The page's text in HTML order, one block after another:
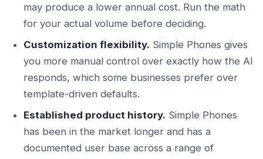
may produce a lower annual cost. Run the math
for your actual volume before deciding.
Customization flexibility. Simple Phones gives
you more manual control over exactly how the AI
responds, which some businesses prefer over
template-driven defaults.
Established product history. Simple Phones
has been in the market longer and has a
documented user base across a range of